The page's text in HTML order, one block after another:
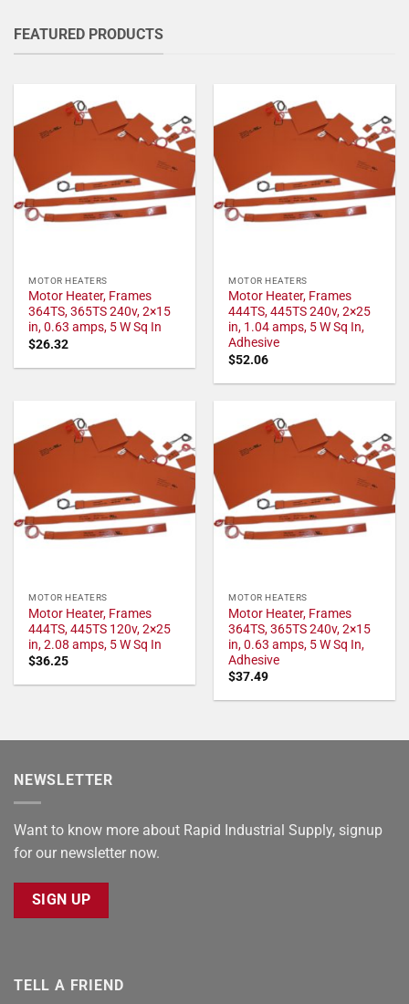
FEATURED PRODUCTS
MOTOR HEATERS
Motor Heater, Frames
364TS, 365TS 240v, 2×15
in, 0.63 amps, 5 W Sq In
$26.32
MOTOR HEATERS
Motor Heater, Frames
444TS, 445TS 240v, 2×25
in, 1.04 amps, 5 W Sq In,
Adhesive
$52.06
MOTOR HEATERS
Motor Heater, Frames
444TS, 445TS 120v, 2×25
in, 2.08 amps, 5 W Sq In
$36.25
MOTOR HEATERS
Motor Heater, Frames
364TS, 365TS 240v, 2×15
in, 0.63 amps, 5 W Sq In,
Adhesive
$37.49
NEWSLETTER
Want to know more about Rapid Industrial Supply, signup
for our newsletter now.
SIGN UP
TELL A FRIEND